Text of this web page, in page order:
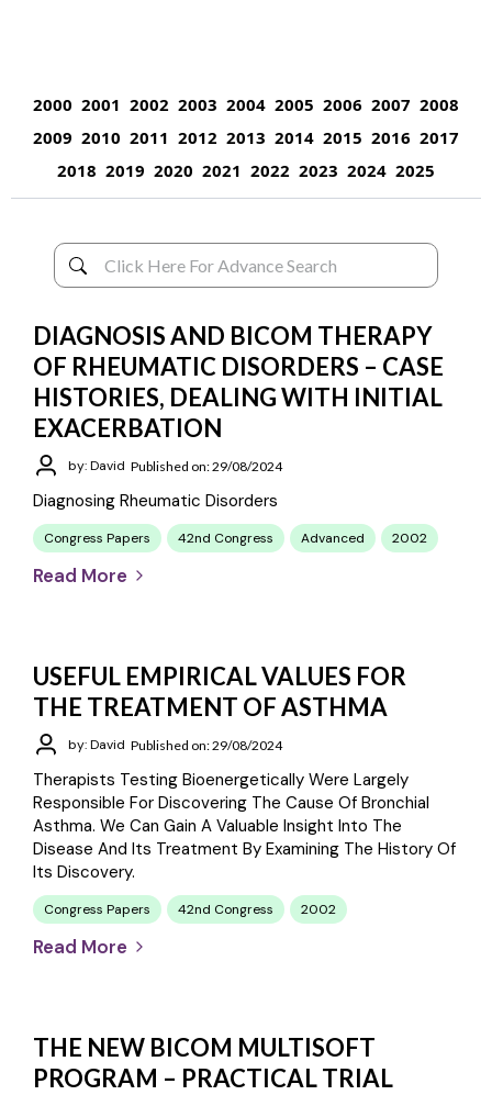
2000 2001 2002 2003 2004 2005 2006 2007 2008
2009 2010 2011 2012 2013 2014 2015 2016 2017
2018 2019 2020 2021 2022 2023 2024 2025
DIAGNOSIS AND BICOM THERAPY
OF RHEUMATIC DISORDERS – CASE
HISTORIES, DEALING WITH INITIAL
EXACERBATION
by: David Published on: 29/08/2024
Diagnosing Rheumatic Disorders
Congress Papers 42nd Congress Advanced 2002
Read More
USEFUL EMPIRICAL VALUES FOR
THE TREATMENT OF ASTHMA
by: David Published on: 29/08/2024
Therapists Testing Bioenergetically Were Largely
Responsible For Discovering The Cause Of Bronchial
Asthma. We Can Gain A Valuable Insight Into The
Disease And Its Treatment By Examining The History Of
Its Discovery.
Congress Papers 42nd Congress 2002
Read More
THE NEW BICOM MULTISOFT
PROGRAM – PRACTICAL TRIAL